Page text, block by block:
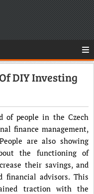
DIY Investing
of people in the Czech
finance management,
are also showing
the functioning of
their savings, and
financial advisors. This
traction with the